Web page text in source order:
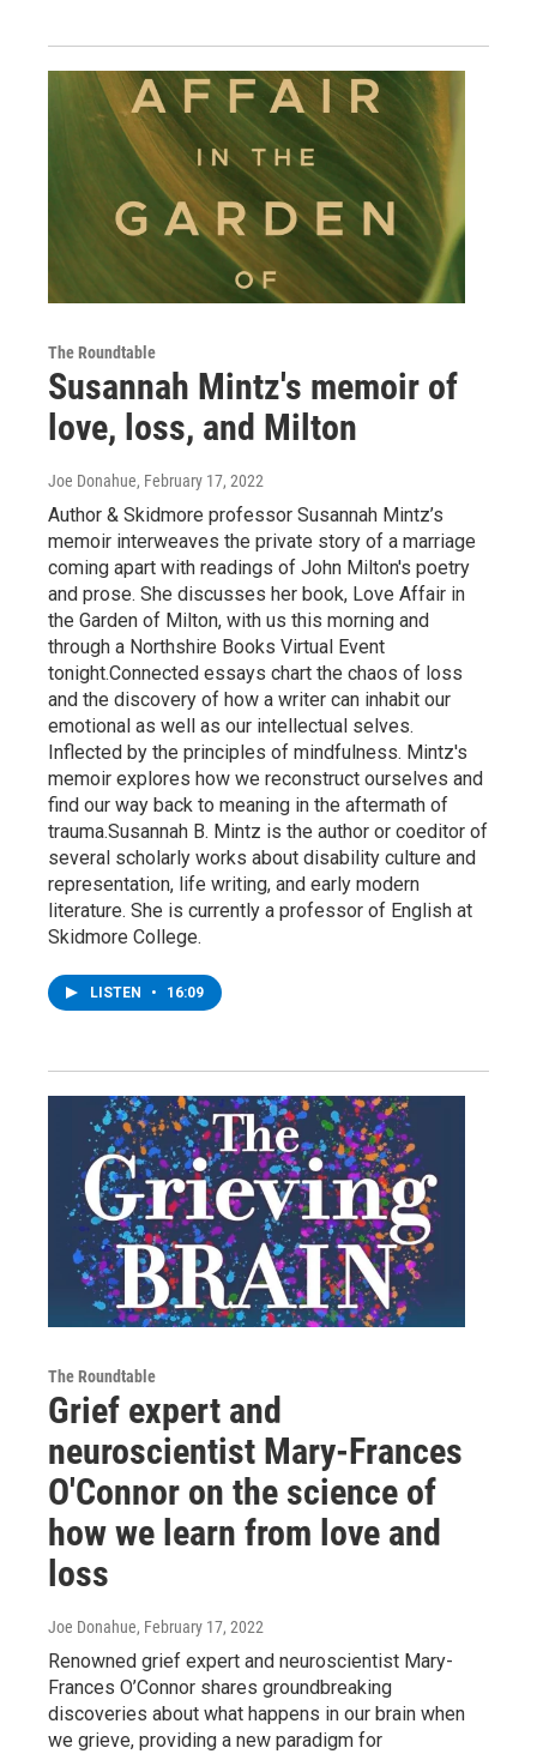
The Roundtable
Susannah Mintz's memoir of
love, loss, and Milton
Joe Donahue, February 17, 2022
Author & Skidmore professor Susannah Mintz’s
memoir interweaves the private story of a marriage
coming apart with readings of John Milton's poetry
and prose. She discusses her book, Love Affair in
the Garden of Milton, with us this morning and
through a Northshire Books Virtual Event
tonight.Connected essays chart the chaos of loss
and the discovery of how a writer can inhabit our
emotional as well as our intellectual selves.
Inflected by the principles of mindfulness. Mintz's
memoir explores how we reconstruct ourselves and
find our way back to meaning in the aftermath of
trauma.Susannah B. Mintz is the author or coeditor of
several scholarly works about disability culture and
representation, life writing, and early modern
literature. She is currently a professor of English at
Skidmore College.
LISTEN • 16:09
The Roundtable
Grief expert and
neuroscientist Mary-Frances
O'Connor on the science of
how we learn from love and
loss
Joe Donahue, February 17, 2022
Renowned grief expert and neuroscientist Mary-
Frances O’Connor shares groundbreaking
discoveries about what happens in our brain when
we grieve, providing a new paradigm for